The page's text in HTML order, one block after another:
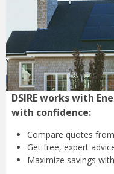
DSIRE works with
with confidence:
Compare quotes from
Get free, expert
Maximize savings with